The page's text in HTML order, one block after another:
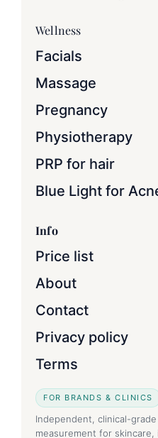
Wellness
Facials
Massage
Pregnancy
Physiotherapy
PRP for hair
Blue Light for
Info
Price list
About
Contact
Privacy policy
Terms
FOR BRANDS & CLINICS
Independent, clinical-grade
measurement for skincare,